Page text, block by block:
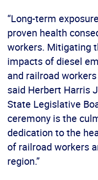
“Long-term
proven health
workers. Mitigating
impacts of diesel
and railroad
said Herbert Harris
State Legislative
ceremony is the
dedication to the
of railroad workers
region.”